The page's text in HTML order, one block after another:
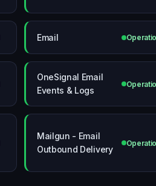
Email
OneSignal Email
Events & Logs
Mailgun - Email
Outbound Delivery